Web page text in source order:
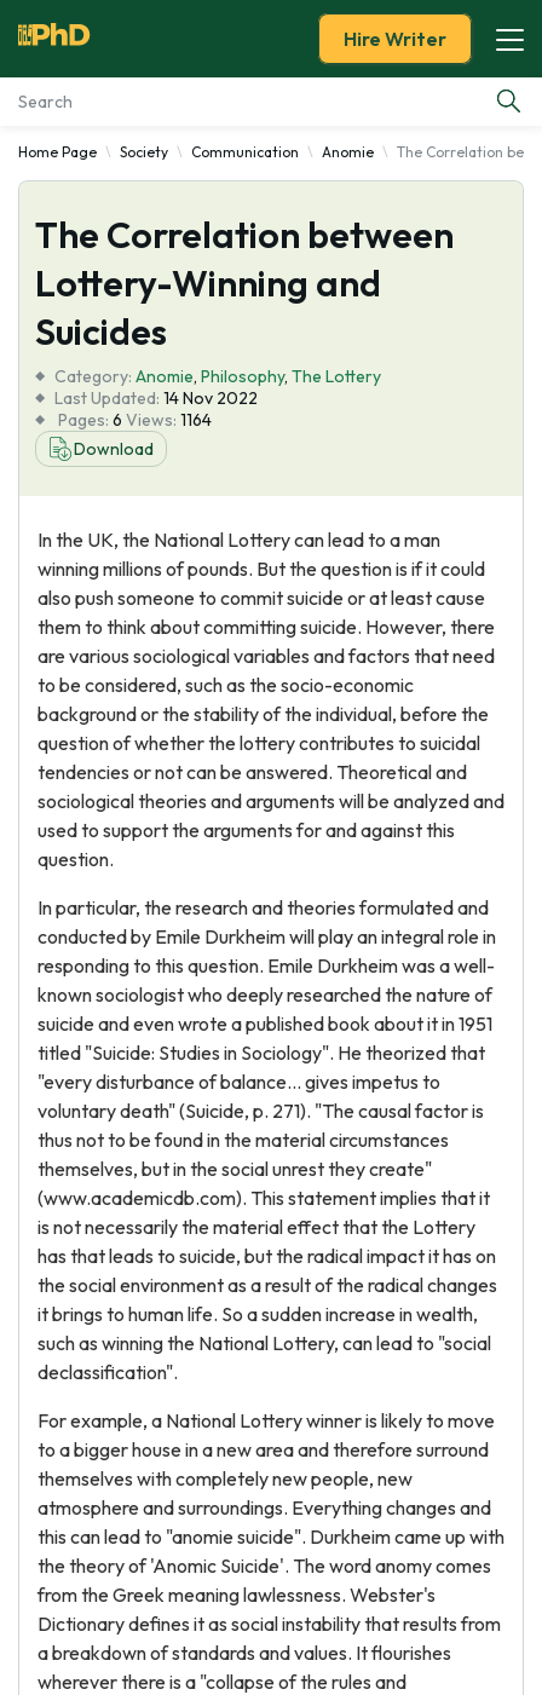
Essay Examples
Services
Tools
About Us
Hire Writer
Home Page Society Communication Anomie The Correlation
The Correlation between
Lottery-Winning and
Suicides
Category: Anomie, Philosophy, The Lottery
Last Updated: 14 Nov 2022
Pages: 6 Views: 1164
Download
In the UK, the National Lottery can lead to a man
winning millions of pounds. But the question is if it could
also push someone to commit suicide or at least cause
them to think about committing suicide. However, there
are various sociological variables and factors that need
to be considered, such as the socio-economic
background or the stability of the individual, before the
question of whether the lottery contributes to suicidal
tendencies or not can be answered. Theoretical and
sociological theories and arguments will be analyzed and
used to support the arguments for and against this
question.
In particular, the research and theories formulated and
conducted by Emile Durkheim will play an integral role in
responding to this question. Emile Durkheim was a well-
known sociologist who deeply researched the nature of
suicide and even wrote a published book about it in 1951
titled "Suicide: Studies in Sociology". He theorized that
"every disturbance of balance... gives impetus to
voluntary death" (Suicide, p. 271). "The causal factor is
thus not to be found in the material circumstances
themselves, but in the social unrest they create"
(www.academicdb.com). This statement implies that it
is not necessarily the material effect that the Lottery
has that leads to suicide, but the radical impact it has on
the social environment as a result of the radical changes
it brings to human life. So a sudden increase in wealth,
such as winning the National Lottery, can lead to "social
declassification".
For example, a National Lottery winner is likely to move
to a bigger house in a new area and therefore surround
themselves with completely new people, new
atmosphere and surroundings. Everything changes and
this can lead to "anomie suicide". Durkheim came up with
the theory of 'Anomic Suicide'. The word anomy comes
from the Greek meaning lawlessness. Webster's
Dictionary defines it as social instability that results from
a breakdown of standards and values. It flourishes
wherever there is a "collapse of the rules and